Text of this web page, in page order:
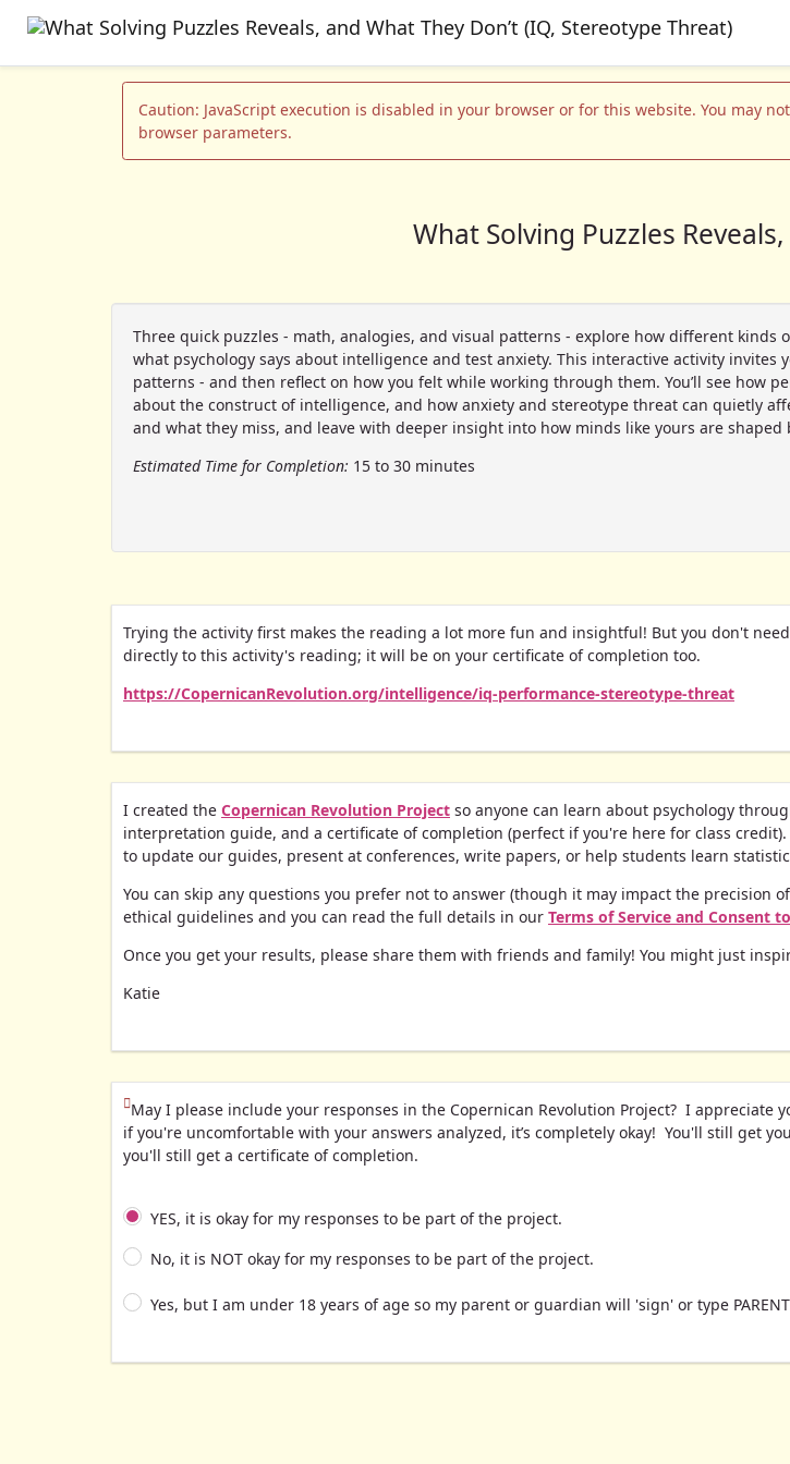
Caution: JavaScript execution is disabled in your browser or for this website. You may
browser parameters.
What Solving Puzzles
Three quick puzzles - math, analogies, and visual patterns - explore how different
what psychology says about intelligence and test anxiety. This interactive activity
patterns - and then reflect on how you felt while working through them. You’ll see how
about the construct of intelligence, and how anxiety and stereotype threat can quietly
and what they miss, and leave with deeper insight into how minds like yours are
Estimated Time for Completion: 15 to 30 minutes
Trying the activity first makes the reading a lot more fun and insightful! But you don't
directly to this activity's reading; it will be on your certificate of completion too.
https://CopernicanRevolution.org/intelligence/iq-performance-stereotype-threat
I created the Copernican Revolution Project so anyone can learn about psychology
interpretation guide, and a certificate of completion (perfect if you're here for class credit).
to update our guides, present at conferences, write papers, or help students learn
You can skip any questions you prefer not to answer (though it may impact the precision
ethical guidelines and you can read the full details in our Terms of Service and Consent
Once you get your results, please share them with friends and family! You might just
Katie
(This question is mandatory)
May I please include your responses in the Copernican Revolution Project? I
if you're uncomfortable with your answers analyzed, it’s completely okay! You'll still get
you'll still get a certificate of completion.
YES, it is okay for my responses to be part of the project.
No, it is NOT okay for my responses to be part of the project.
Yes, but I am under 18 years of age so my parent or guardian will 'sign' or type PARENT